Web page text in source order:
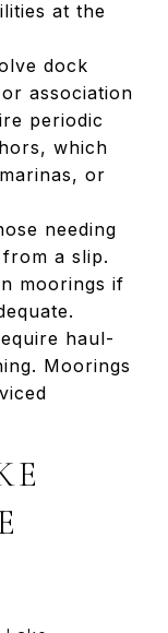
at the
dock
association
periodic
which
or
needing
a slip.
moorings if
haul-
Moorings